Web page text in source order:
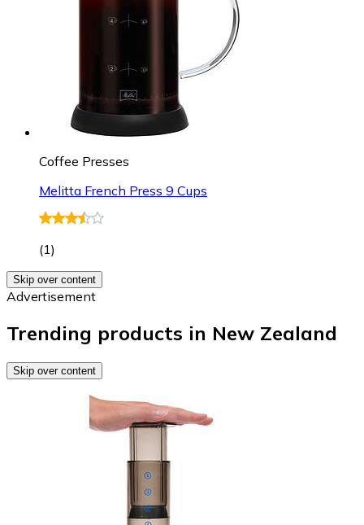
Coffee Presses
Melitta French Press 9 Cups
(1)
Skip over content
Advertisement
Trending products in New Zealand
Skip over content